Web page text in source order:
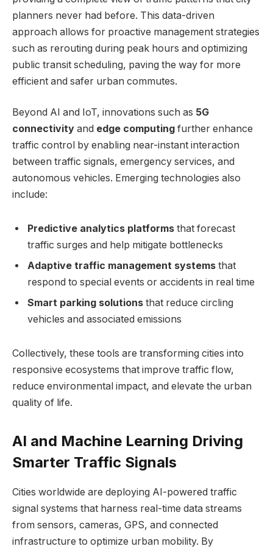
planners never had before. This data-driven
approach allows for proactive management strategies
such as rerouting during peak hours and optimizing
public transit scheduling, paving the way for more
efficient and safer urban commutes.
Beyond AI and IoT, innovations such as 5G
connectivity and edge computing further enhance
traffic control by enabling near-instant interaction
between traffic signals, emergency services, and
autonomous vehicles. Emerging technologies also
include:
Predictive analytics platforms that forecast
traffic surges and help mitigate bottlenecks
Adaptive traffic management systems that
respond to special events or accidents in real time
Smart parking solutions that reduce circling
vehicles and associated emissions
Collectively, these tools are transforming cities into
responsive ecosystems that improve traffic flow,
reduce environmental impact, and elevate the urban
quality of life.
AI and Machine Learning Driving
Smarter Traffic Signals
Cities worldwide are deploying AI-powered traffic
signal systems that harness real-time data streams
from sensors, cameras, GPS, and connected
infrastructure to optimize urban mobility. By